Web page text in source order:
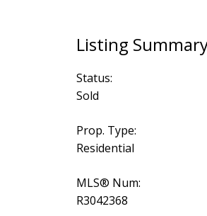
Status:
Sold
Prop. Type:
Residential
MLS® Num:
R3042368